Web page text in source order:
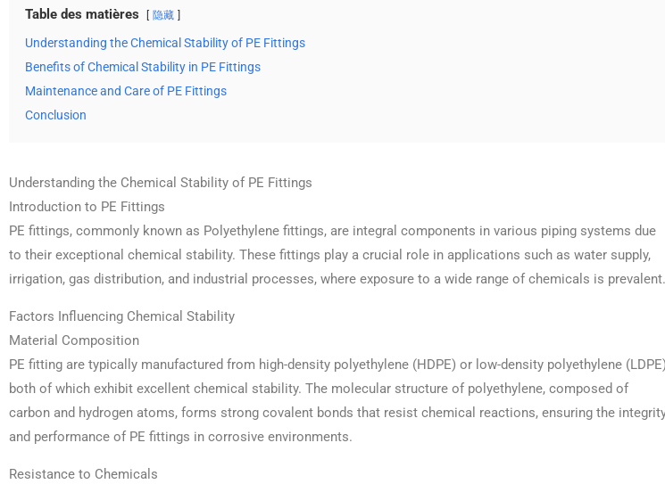
Table des matières 隐藏
Understanding the Chemical Stability of PE Fittings
Benefits of Chemical Stability in PE Fittings
Maintenance and Care of PE Fittings
Conclusion
Understanding the Chemical Stability of PE Fittings
Introduction to PE Fittings
PE fittings, commonly known as Polyethylene fittings, are integral components in various piping systems due
to their exceptional chemical stability. These fittings play a crucial role in applications such as water supply,
irrigation, gas distribution, and industrial processes, where exposure to a wide range of chemicals is prevalent.
Factors Influencing Chemical Stability
Material Composition
PE fitting are typically manufactured from high-density polyethylene (HDPE) or low-density polyethylene
both of which exhibit excellent chemical stability. The molecular structure of polyethylene, composed of
carbon and hydrogen atoms, forms strong covalent bonds that resist chemical reactions, ensuring the
and performance of PE fittings in corrosive environments.
Resistance to Chemicals